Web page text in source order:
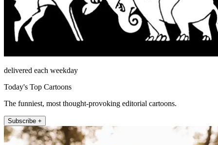
delivered each weekday
Today's Top Cartoons
The funniest, most thought-provoking editorial cartoons.
Subscribe +